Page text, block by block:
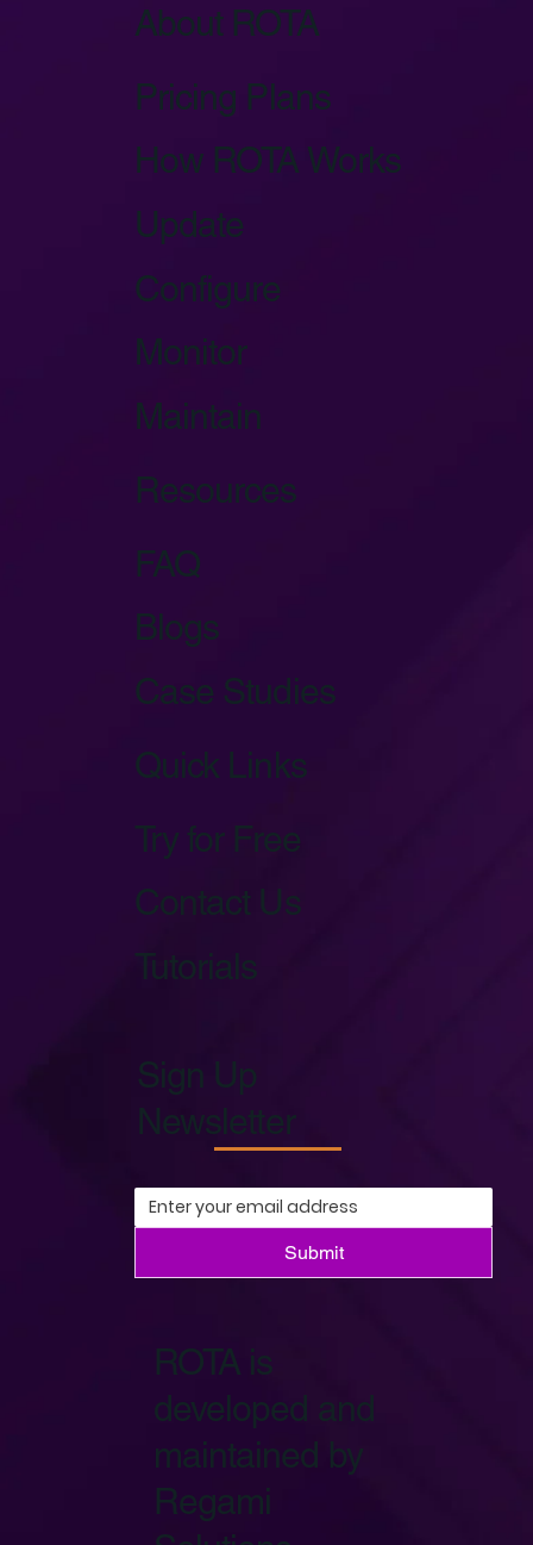
About ROTA
Pricing Plans
How ROTA Works
Update
Configure
Monitor
Maintain
Resources
FAQ
Blogs
Case Studies
Quick Links
Try for Free
Contact Us
Tutorials
Sign Up
Newsletter
Submit
ROTA is
developed and
maintained by
Regami